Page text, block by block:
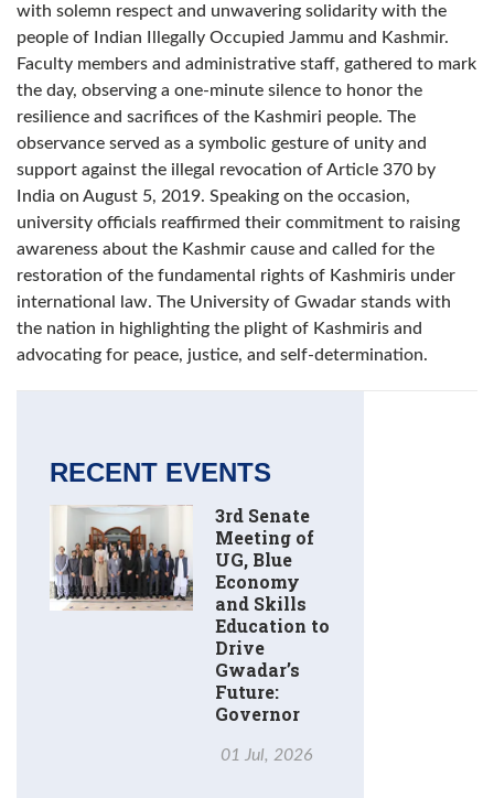
with solemn respect and unwavering solidarity with the
people of Indian Illegally Occupied Jammu and Kashmir.
Faculty members and administrative staff, gathered to mark
the day, observing a one-minute silence to honor the
resilience and sacrifices of the Kashmiri people. The
observance served as a symbolic gesture of unity and
support against the illegal revocation of Article 370 by
India on August 5, 2019. Speaking on the occasion,
university officials reaffirmed their commitment to raising
awareness about the Kashmir cause and called for the
restoration of the fundamental rights of Kashmiris under
international law. The University of Gwadar stands with
the nation in highlighting the plight of Kashmiris and
advocating for peace, justice, and self-determination.
RECENT EVENTS
3rd Senate
Meeting of
UG, Blue
Economy
and Skills
Education to
Drive
Gwadar’s
Future:
Governor
01 Jul, 2026